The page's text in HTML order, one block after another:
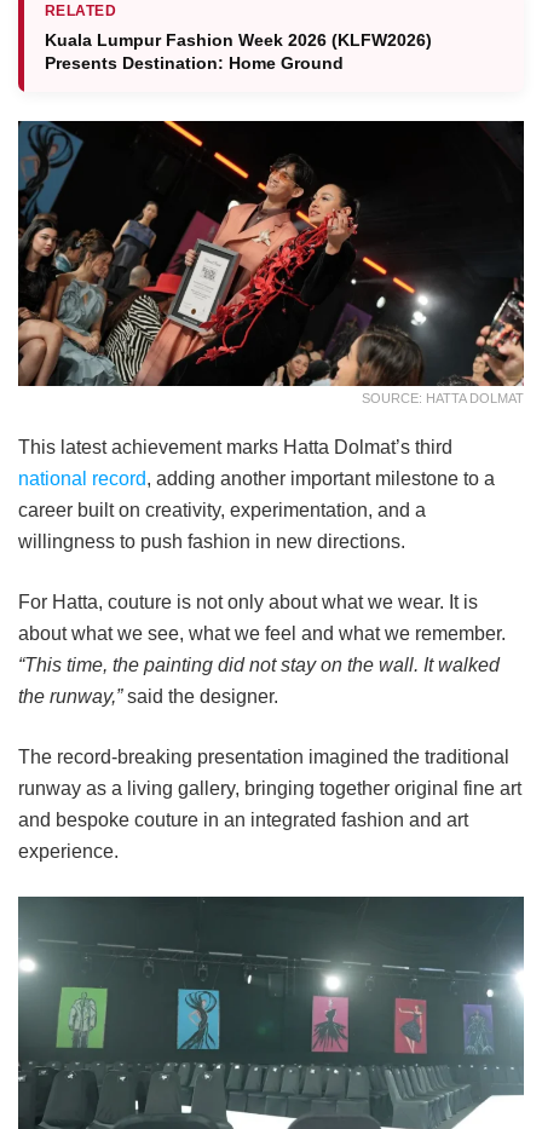
RELATED
Kuala Lumpur Fashion Week 2026 (KLFW2026)
Presents Destination: Home Ground
SOURCE: HATTA DOLMAT
This latest achievement marks Hatta Dolmat’s third
national record, adding another important milestone to a
career built on creativity, experimentation, and a
willingness to push fashion in new directions.
For Hatta, couture is not only about what we wear. It is
about what we see, what we feel and what we remember.
“This time, the painting did not stay on the wall. It walked
the runway,”said the designer.
The record-breaking presentation imagined the traditional
runway as a living gallery, bringing together original fine art
and bespoke couture in an integrated fashion and art
experience.